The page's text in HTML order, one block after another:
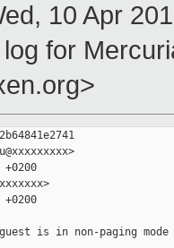
10 Apr
for
is in non-paging mode